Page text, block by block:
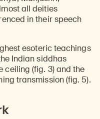
all deities
in their speech
esoteric teachings
Indian siddhas
ceiling (fig. 3) and the
transmission (fig. 5).